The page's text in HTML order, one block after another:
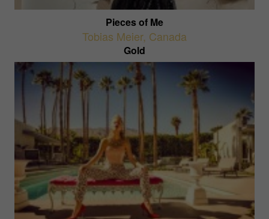
Pieces of Me
Tobias Meier, Canada
Gold